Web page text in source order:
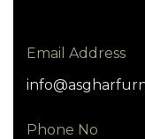
Email Address
Phone No